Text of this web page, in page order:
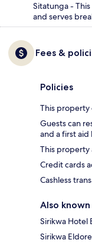
Sitatunga -
and serves
Fees &
Policies
This property
Guests can
and a first aid
This property
Credit cards
Cashless
Also known
Sirikwa Hotel
Sirikwa